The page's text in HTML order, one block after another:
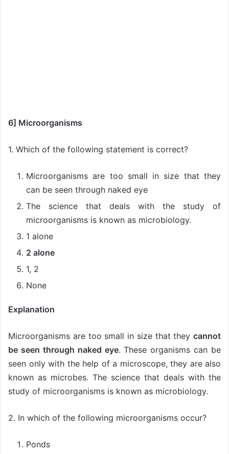
6] Microorganisms
1. Which of the following statement is correct?
Microorganisms are too small in size that they
can be seen through naked eye
The science that deals with the study of
microorganisms is known as microbiology.
1 alone
2 alone
1, 2
None
Explanation
Microorganisms are too small in size that they cannot
be seen through naked eye. These organisms can be
seen only with the help of a microscope, they are also
known as microbes. The science that deals with the
study of microorganisms is known as microbiology.
2. In which of the following microorganisms occur?
Ponds